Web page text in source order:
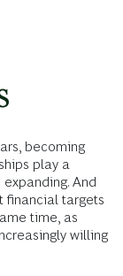
becoming
play a
And
financial targets
time, as
willing